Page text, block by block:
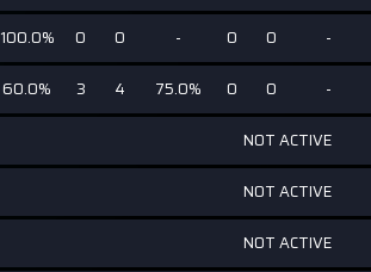
100.0% 0 0 - 0 0 -
60.0% 3 4 75.0% 0 0 -
NOT ACTIVE
NOT ACTIVE
NOT ACTIVE